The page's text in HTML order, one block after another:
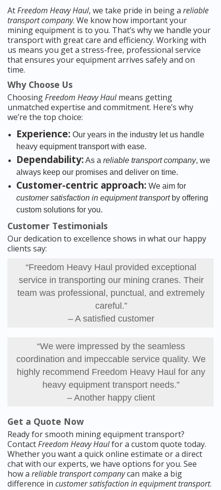
AtFreedom Heavy Haul, we take pride in being a reliable
transport company. We know how important your
mining equipment is to you. That’s why we handle your
transport with great care and efficiency. Working with
us means you get a stress-free, professional service
that ensures your equipment arrives safely and on
time.
Why Choose Us
ChoosingFreedom Heavy Haulmeans getting
unmatched expertise and commitment. Here’s why
we’re the top choice:
Experience: Our years in the industry let us handle
heavy equipment transport with ease.
Dependability: As a reliable transport company, we
always keep our promises and deliver on time.
Customer-centric approach: We aim for
customer satisfaction in equipment transportby offering
custom solutions for you.
Customer Testimonials
Our dedication to excellence shows in what our happy
clients say:
“Freedom Heavy Haul provided exceptional
service in transporting our mining cranes. Their
team was professional, punctual, and extremely
careful.”
– A satisfied customer
“We were impressed by the seamless
coordination and impeccable service quality. We
highly recommend Freedom Heavy Haul for any
heavy equipment transport needs.”
– Another happy client
Get a Quote Now
Ready for smooth mining equipment transport?
ContactFreedom Heavy Haulfor a custom quote today.
Whether you want a quick online estimate or a direct
chat with our experts, we have options for you. See
how a reliable transport companycan make a big
difference in customer satisfaction in equipment transport.